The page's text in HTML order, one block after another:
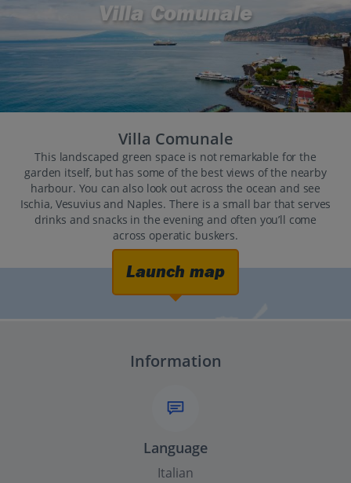
Villa Comunale
Villa Comunale
This landscaped green space is not remarkable for the
garden itself, but has some of the best views of the nearby
harbour. You can also look out across the ocean and see
Ischia, Vesuvius and Naples. There is a small bar that serves
drinks and snacks in the evening and often you’ll come
across operatic buskers.
Launch map
Information
Language
Italian